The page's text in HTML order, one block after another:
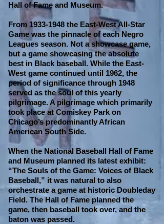
Hall of Fame and Museum.
From 1933-1948 the East-West All-Star
Game was the pinnacle of each Negro
Leagues season. Not a showcase game,
but a game showcasing the absolute
best in Black baseball. While the East-
West game continued until 1962, the
period of significance through 1948
served as the soul of this yearly
pilgrimage. A pilgrimage which primarily
took place at Comiskey Park on
Chicago’s predominantly African
American South Side.
When the National Baseball Hall of Fame
and Museum planned its latest exhibit:
“The Souls of the Game: Voices of Black
Baseball,” it was natural to also
orchestrate a game at historic Doubleday
Field. The Hall of Fame planned the
game, then baseball took over, and the
baton was passed.